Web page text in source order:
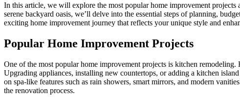
In this article, we will explore the most popular home improvement
serene backyard oasis, we’ll delve into the essential steps of planning,
exciting home improvement journey that reflects your unique style and
Popular Home Improvement Projects
One of the most popular home improvement projects is kitchen
Upgrading appliances, installing new countertops, or adding a kitchen
on spa-like features such as rain showers, smart mirrors, and modern
the renovation process.